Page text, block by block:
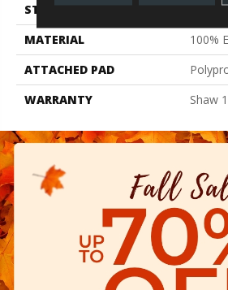
STYLE
MATERIAL
100%
ATTACHED PAD
WARRANTY
Shaw